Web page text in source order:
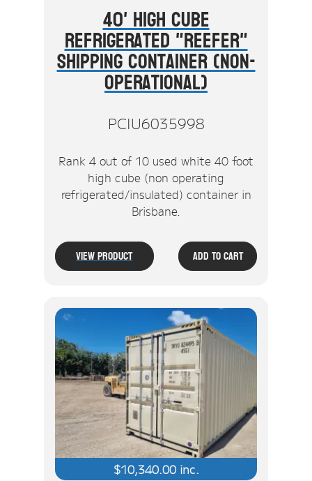
40' High Cube
Refrigerated "Reefer"
Shipping Container (Non-
Operational)
PCIU6035998
Rank 4 out of 10 used white 40 foot
high cube (non operating
refrigerated/insulated) container in
Brisbane.
View Product Add To Cart
$10,340.00inc.